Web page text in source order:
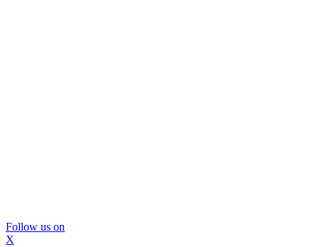
Follow us on
X